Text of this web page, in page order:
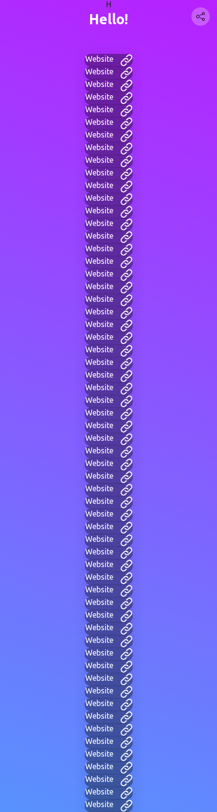
H
Hello!
Website
Website
Website
Website
Website
Website
Website
Website
Website
Website
Website
Website
Website
Website
Website
Website
Website
Website
Website
Website
Website
Website
Website
Website
Website
Website
Website
Website
Website
Website
Website
Website
Website
Website
Website
Website
Website
Website
Website
Website
Website
Website
Website
Website
Website
Website
Website
Website
Website
Website
Website
Website
Website
Website
Website
Website
Website
Website
Website
Website